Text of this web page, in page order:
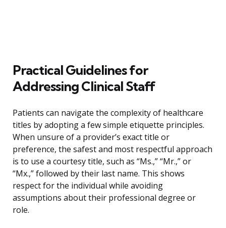
Practical Guidelines for
Addressing Clinical Staff
Patients can navigate the complexity of healthcare
titles by adopting a few simple etiquette principles.
When unsure of a provider’s exact title or
preference, the safest and most respectful approach
is to use a courtesy title, such as “Ms.,” “Mr.,” or
“Mx.,” followed by their last name. This shows
respect for the individual while avoiding
assumptions about their professional degree or
role.